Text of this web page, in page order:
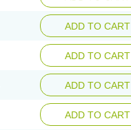
ADD TO CART
ADD TO CART
ADD TO CART
ADD TO CART